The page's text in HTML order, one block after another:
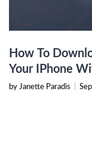
How To
Your IPhone
by Janette Paradis